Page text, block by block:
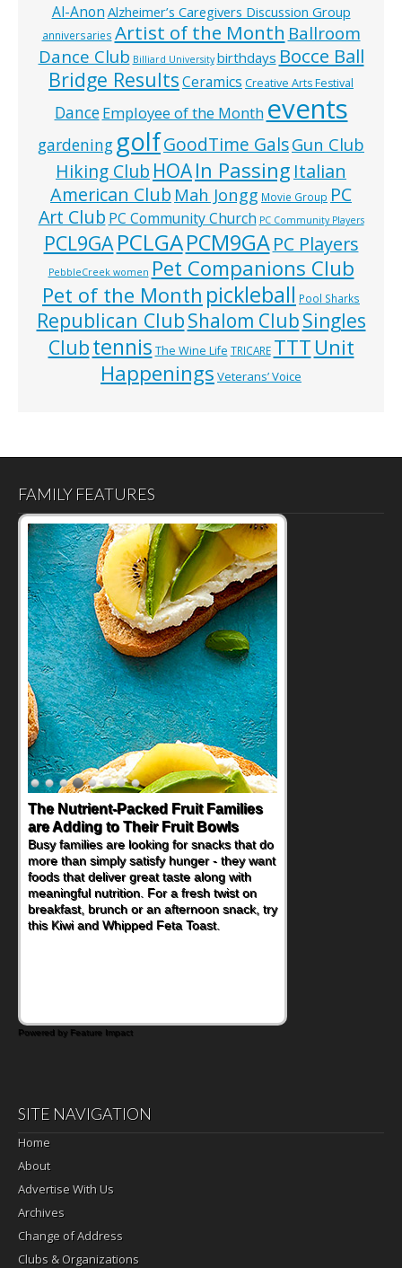
Al-Anon Alzheimer’s Caregivers Discussion Group
anniversaries Artist of the Month Ballroom
Dance Club Billiard University birthdays Bocce Ball
Bridge ResultsCeramics Creative Arts Festival
DanceEmployee of the Month events
gardening golfGoodTime GalsGun Club
Hiking Club HOAIn Passing Italian
American Club Mah Jongg Movie Group PC
Art Club PC Community Church PC Community Players
PCL9GA PCLGAPCM9GA PC Players
PebbleCreek women Pet Companions Club
Pet of the Month pickleball Pool Sharks
Republican ClubShalom ClubSingles
Clubtennis The Wine Life TRICARE TTT Unit
Happenings Veterans’ Voice
FAMILY FEATURES
Back-to-School Sandwiches to
Nourish Kids' Bodies and Minds
When you picture a schoolchild sitting down
at a cafeteria table and opening their
lunchbox, you're probably already
imagining there's a sandwich inside. For a
nutritious lunch, pack this Ham, Turkey,
Bacon and Cheese Pocket. Some school
Powered by Feature Impact
SITE NAVIGATION
Home
About
Advertise With Us
Archives
Change of Address
Clubs & Organizations